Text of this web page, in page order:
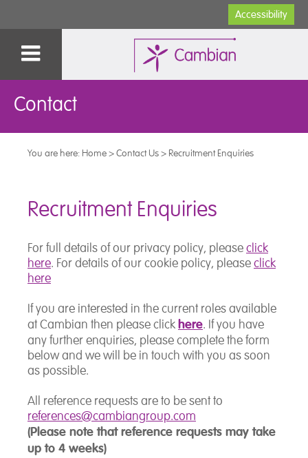
Accessibility
Contact
You are here: Home>Contact Us> Recruitment Enquiries
Recruitment Enquiries
For full details of our privacy policy, pleaseclick
here. For details of our cookie policy, pleaseclick
here
If you are interested in the current roles available
at Cambian then please clickhere. If you have
any further enquiries, please complete the form
below and we will be in touch with you as soon
as possible.
All reference requests are to be sent to
references@cambiangroup.com
(Please note that reference requests may take
up to 4 weeks)